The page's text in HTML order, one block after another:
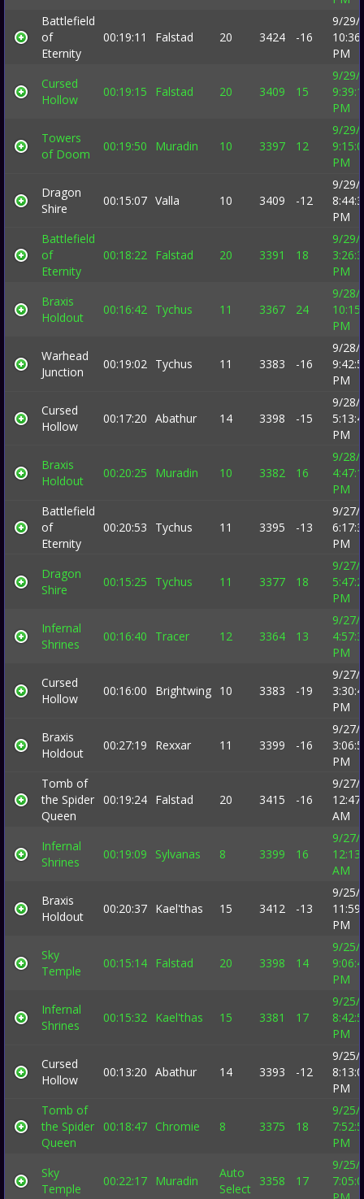
Battlefield
of
Eternity
00:19:11 Falstad 20 3424 -16
9/29/
PM
Cursed
Hollow
00:19:15 Falstad 20 3409 15
9/29/
PM
Towers
of Doom
00:19:50 Muradin 10 3397 12
9/29/
PM
Dragon
Shire
00:15:07 Valla 10 3409 -12
9/29/
PM
Battlefield
of
Eternity
00:18:22 Falstad 20 3391 18
9/29/
PM
Braxis
Holdout
00:16:42 Tychus 11 3367 24
9/28/
PM
Warhead
Junction
00:19:02 Tychus 11 3383 -16
9/28/
PM
Cursed
Hollow
00:17:20 Abathur 14 3398 -15
9/28/
PM
Braxis
Holdout
00:20:25 Muradin 10 3382 16
9/28/
PM
Battlefield
of
Eternity
00:20:53 Tychus 11 3395 -13
9/27/
PM
Dragon
Shire
00:15:25 Tychus 11 3377 18
9/27/
PM
Infernal
Shrines
00:16:40 Tracer 12 3364 13
9/27/
PM
Cursed
Hollow
00:16:00 Brightwing 10 3383 -19
9/27/
PM
Braxis
Holdout
00:27:19 Rexxar 11 3399 -16
9/27/
PM
Tomb of
the Spider
Queen
00:19:24 Falstad 20 3415 -16
9/27/
AM
Infernal
Shrines
00:19:09 Sylvanas 8 3399 16
9/27/
AM
Braxis
Holdout
00:20:37 Kael'thas 15 3412 -13
9/25/
PM
Sky
Temple
00:15:14 Falstad 20 3398 14
9/25/
PM
Infernal
Shrines
00:15:32 Kael'thas 15 3381 17
9/25/
PM
Cursed
Hollow
00:13:20 Abathur 14 3393 -12
9/25/
PM
Tomb of
the Spider
Queen
00:18:47 Chromie 8 3375 18
9/25/
PM
Sky
Temple
00:22:17 Muradin
Auto
Select
3358 17
9/25/